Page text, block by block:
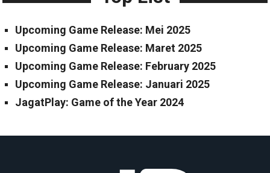
Upcoming Game Release: Mei 2025
Upcoming Game Release: Maret 2025
Upcoming Game Release: February 2025
Upcoming Game Release: Januari 2025
JagatPlay: Game of the Year 2024